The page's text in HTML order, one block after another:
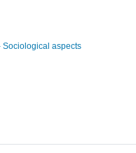
Sociological aspects